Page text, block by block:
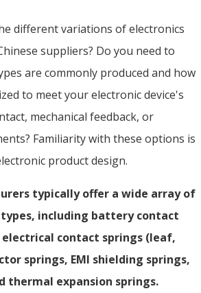
different variations of electronics
suppliers? Do you need to
are commonly produced and how
to meet your electronic device's
mechanical feedback, or
Familiarity with these options is
product design.
typically offer a wide array of
including battery contact
contact springs (leaf,
springs, EMI shielding springs,
thermal expansion springs.